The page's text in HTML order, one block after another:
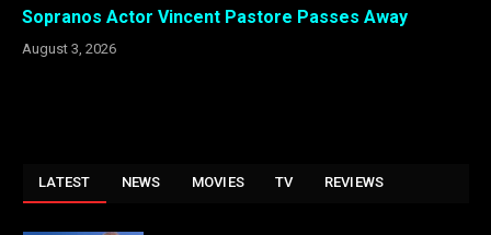
Sopranos Actor Vincent Pastore Passes Away
August 3, 2026
LATEST NEWS MOVIES TV REVIEWS